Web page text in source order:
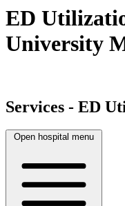
ED
University
Services - ED
Open hospital menu